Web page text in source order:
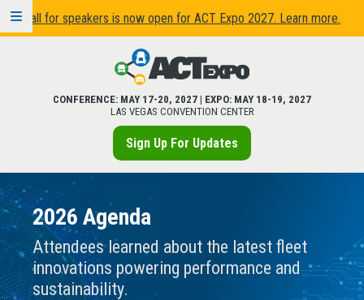
Call for speakers is now open for ACT Expo 2027. Learn more.
CONFERENCE: MAY 17-20, 2027 | EXPO: MAY 18-19, 2027
LAS VEGAS CONVENTION CENTER
Sign Up For Updates
2026 Agenda
Attendees learned about the latest fleet
innovations powering performance and
sustainability.